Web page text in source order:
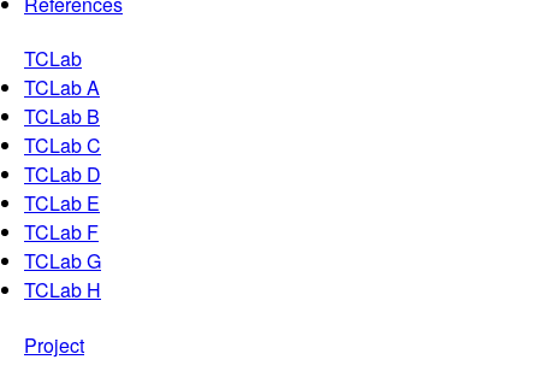
TCLab
TCLab A
TCLab B
TCLab C
TCLab D
TCLab E
TCLab F
TCLab G
TCLab H
Project